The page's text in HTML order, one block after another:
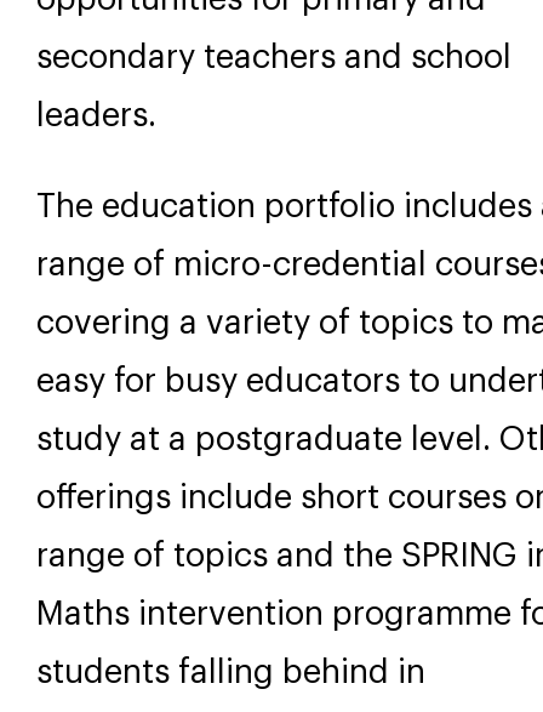
secondary teachers and school
leaders.
The education portfolio includes
range of micro-credential
covering a variety of topics to
easy for busy educators to
study at a postgraduate level.
offerings include short courses
range of topics and the SPRING
Maths intervention programme
students falling behind in